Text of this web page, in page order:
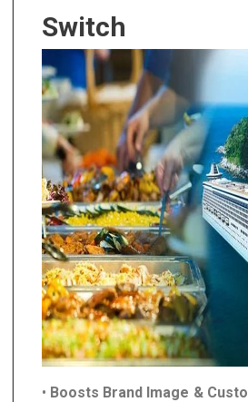
Switch
• Boosts Brand Image &